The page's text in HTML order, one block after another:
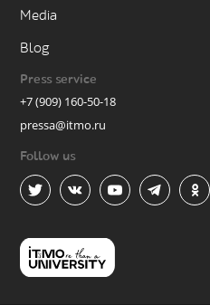
Media
Blog
Press service
+7 (909) 160-50-18
pressa@itmo.ru
Follow us